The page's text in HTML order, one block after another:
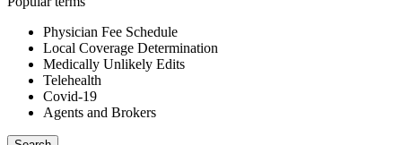
Physician Fee Schedule
Local Coverage Determination
Medically Unlikely Edits
Telehealth
Covid-19
Agents and Brokers